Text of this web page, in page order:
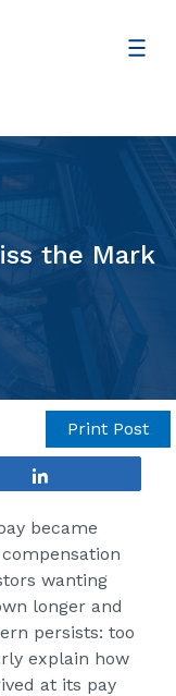
the Mark
Print Post
became
wanting
longer and
persists: too
explain how
at its pay